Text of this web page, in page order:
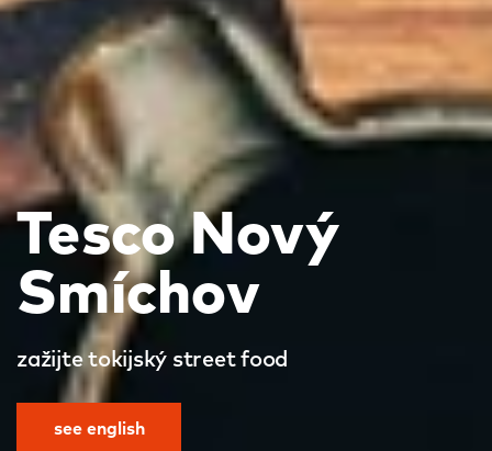
Tesco Nový
Smíchov
zažijte tokijský street food
see english